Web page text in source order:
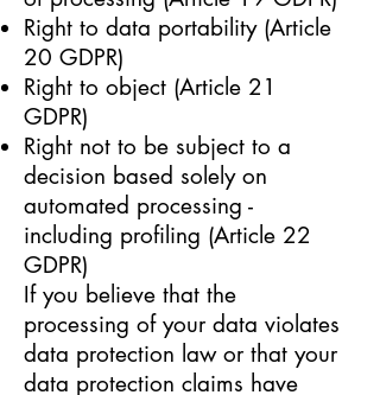
Right to data portability (Article
20 GDPR)
Right to object (Article 21
GDPR)
Right not to be subject to a
decision based solely on
automated processing -
including profiling (Article 22
GDPR)
If you believe that the
processing of your data violates
data protection law or that your
data protection claims have